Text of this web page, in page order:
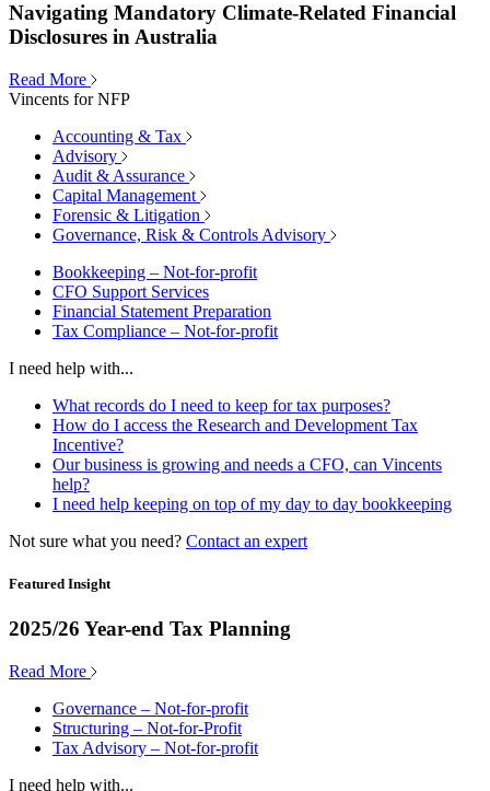
Navigating Mandatory Climate-Related Financial
Disclosures in Australia
Read More
Vincents for NFP
Accounting & Tax
Advisory
Audit & Assurance
Capital Management
Forensic & Litigation
Governance, Risk & Controls Advisory
Bookkeeping – Not-for-profit
CFO Support Services
Financial Statement Preparation
Tax Compliance – Not-for-profit
I need help with...
What records do I need to keep for tax purposes?
How do I access the Research and Development Tax
Incentive?
Our business is growing and needs a CFO, can Vincents
help?
I need help keeping on top of my day to day bookkeeping
Not sure what you need? Contact an expert
Featured Insight
2025/26 Year-end Tax Planning
Read More
Governance – Not-for-profit
Structuring – Not-for-Profit
Tax Advisory – Not-for-profit
I need help with...